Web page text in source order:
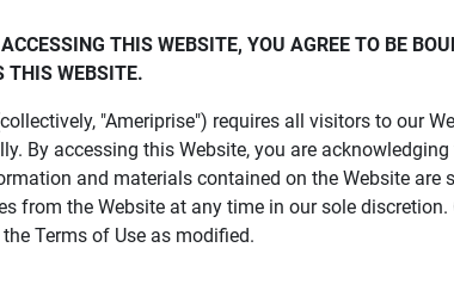
THIS WEBSITE, YOU AGREE TO BE
THIS WEBSITE.
"Ameriprise") requires all visitors to our
By accessing this Website, you are
and materials contained on the Website
from the Website at any time in our sole
Terms of Use as modified.